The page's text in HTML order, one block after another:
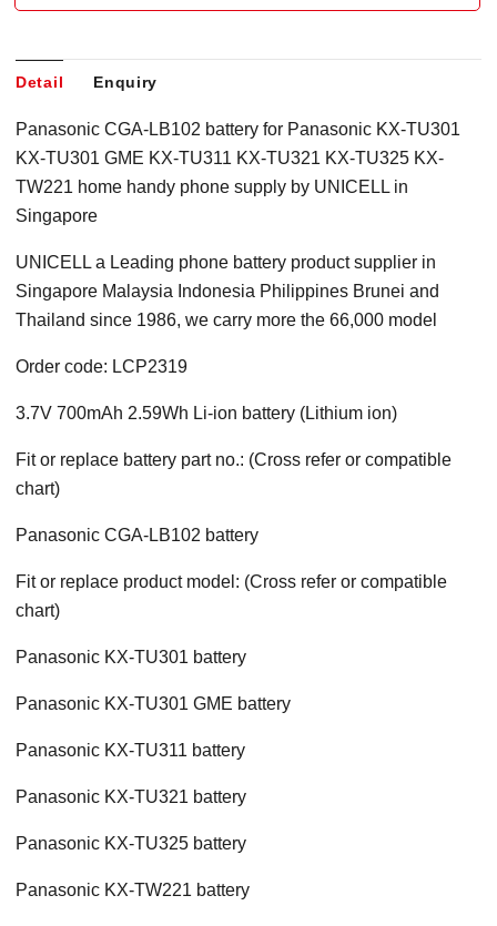
Detail Enquiry
Panasonic CGA-LB102 battery for Panasonic KX-TU301
KX-TU301 GME KX-TU311 KX-TU321 KX-TU325 KX-
TW221 home handy phone supply by UNICELL in
Singapore
UNICELL a Leading phone battery product supplier in
Singapore Malaysia Indonesia Philippines Brunei and
Thailand since 1986, we carry more the 66,000 model
Order code: LCP2319
3.7V 700mAh 2.59Wh Li-ion battery (Lithium ion)
Fit or replace battery part no.: (Cross refer or compatible
chart)
Panasonic CGA-LB102 battery
Fit or replace product model: (Cross refer or compatible
chart)
Panasonic KX-TU301 battery
Panasonic KX-TU301 GME battery
Panasonic KX-TU311 battery
Panasonic KX-TU321 battery
Panasonic KX-TU325 battery
Panasonic KX-TW221 battery